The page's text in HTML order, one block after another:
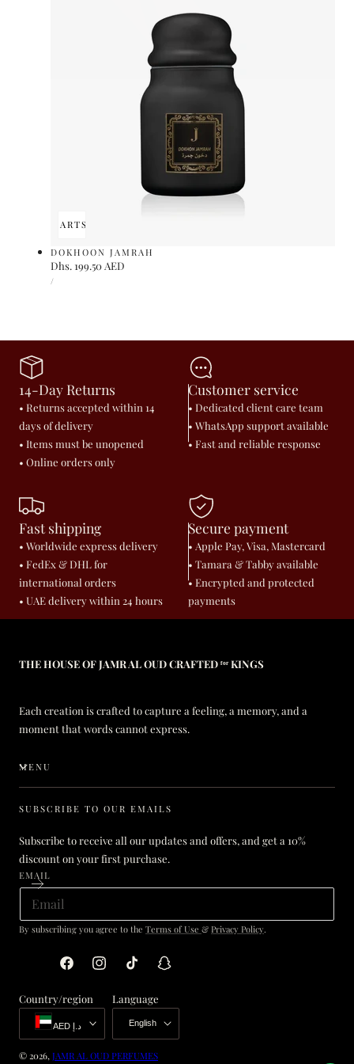
ADD TO CARTSOLD OUT
DOKHOON JAMRAH
Regular
price
Dhs. 199.50 AED
UNIT
PRICE
/
14-Day Returns
• Returns accepted within 14
days of delivery
• Items must be unopened
• Online orders only
Customer service
• Dedicated client care team
• WhatsApp support available
• Fast and reliable response
Fast shipping
• Worldwide express delivery
• FedEx & DHL for
international orders
• UAE delivery within 24 hours
Secure payment
• Apple Pay, Visa, Mastercard
• Tamara & Tabby available
• Encrypted and protected
payments
THE HOUSE OF JAMR AL OUD CRAFTED ᶠᵒʳ KINGS
Each creation is crafted to capture a feeling, a memory, and a
moment that words cannot express.
MENU
SUBSCRIBE TO OUR EMAILS
Subscribe to receive all our updates and offers, and get a 10%
discount on your first purchase.
EMAIL
By subscribing you agree to the Terms of Use & Privacy Policy.
FacebookInstagramTikTok Snapchat
Country/region
AED د.إ
Language
English
© 2026, JAMR AL OUD PERFUMES